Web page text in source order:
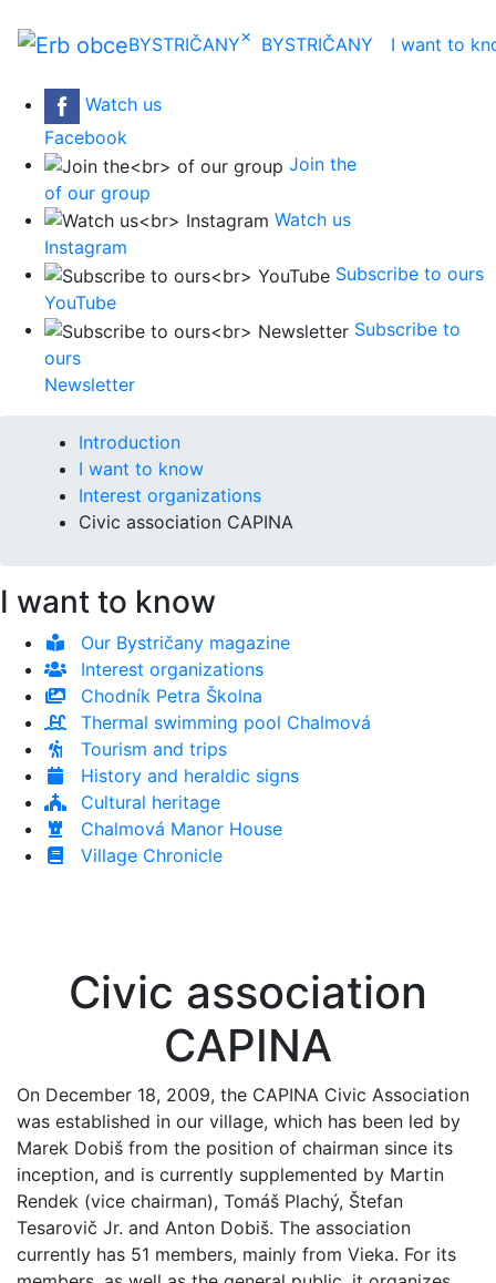
BYSTRIČANY× BYSTRIČANY I want to
Watch us
Facebook
Join the
of our group
Watch us
Instagram
Subscribe to ours
YouTube
Subscribe to
ours
Newsletter
Introduction
I want to know
Interest organizations
Civic association CAPINA
I want to know
Our Bystričany magazine
Interest organizations
Chodník Petra Školna
Thermal swimming pool Chalmová
Tourism and trips
History and heraldic signs
Cultural heritage
Chalmová Manor House
Village Chronicle
Civic association
CAPINA
On December 18, 2009, the CAPINA Civic Association
was established in our village, which has been led by
Marek Dobiš from the position of chairman since its
inception, and is currently supplemented by Martin
Rendek (vice chairman), Tomáš Plachý, Štefan
Tesarovič Jr. and Anton Dobiš. The association
currently has 51 members, mainly from Vieka. For its